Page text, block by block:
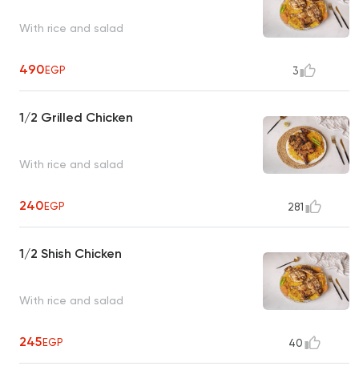
With rice and salad
490EGP 3
1/2 Grilled Chicken
With rice and salad
240EGP 281
1/2 Shish Chicken
With rice and salad
245EGP 40